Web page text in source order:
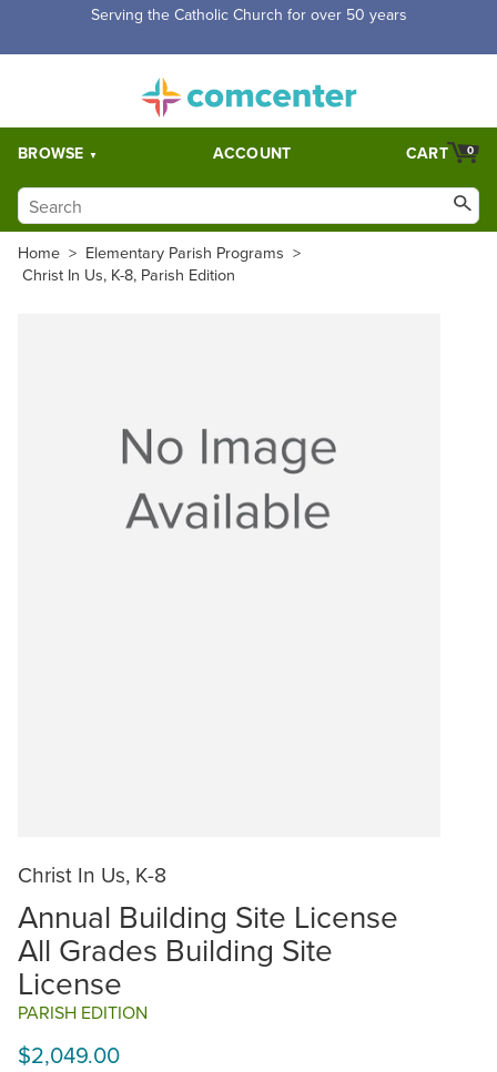
Serving the Catholic Church for over 50 years
BROWSE ACCOUNT 0
CART
Home > Elementary Parish Programs >
Christ In Us, K-8, Parish Edition
Christ In Us, K-8
Annual Building Site License
All Grades Building Site
License
PARISH EDITION
$2,049.00